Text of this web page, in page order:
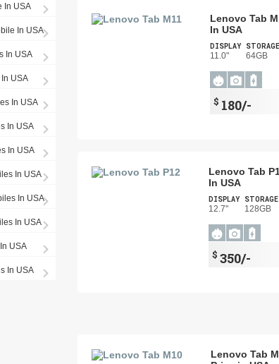
In USA
In USA
In USA
USA
In USA
In USA
In USA
In USA
In USA
In USA
USA
In USA
Lenovo Tab
In USA
DISPLAY
11.0"
STORAGE
64GB
$ 180/-
Lenovo Tab
In USA
DISPLAY
12.7"
STORAGE
128GB
$350/-
Lenovo Tab